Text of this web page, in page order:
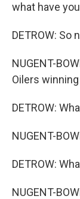
what have
DETROW: So
NUGENT-
Oilers
DETROW:
NUGENT-
DETROW:
NUGENT-